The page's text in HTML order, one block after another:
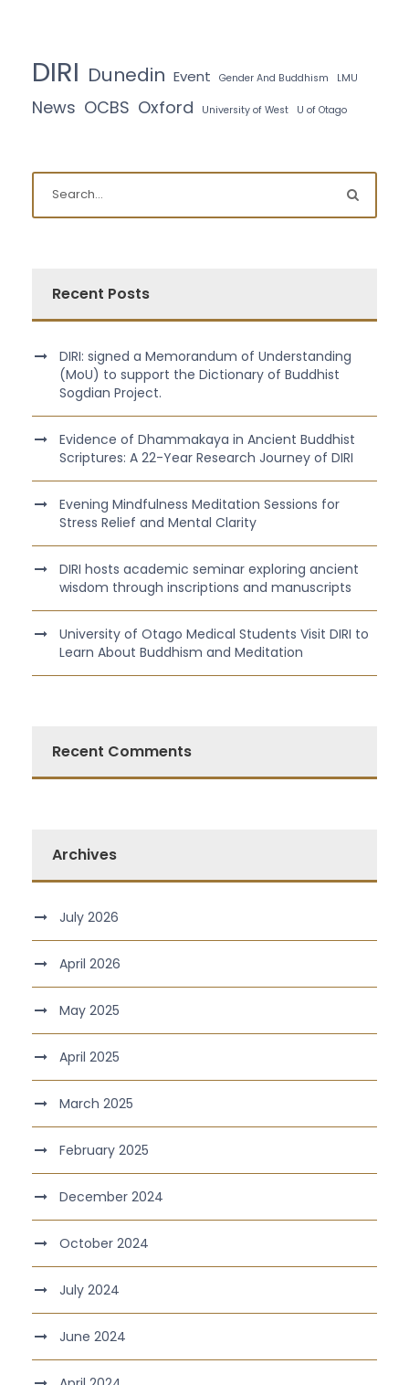
DIRI Dunedin Event Gender And Buddhism LMU
News OCBS Oxford University of West U of Otago
Recent Posts
DIRI: signed a Memorandum of Understanding
(MoU) to support the Dictionary of Buddhist
Sogdian Project.
Evidence of Dhammakaya in Ancient Buddhist
Scriptures: A 22-Year Research Journey of DIRI
Evening Mindfulness Meditation Sessions for
Stress Relief and Mental Clarity
DIRI hosts academic seminar exploring ancient
wisdom through inscriptions and manuscripts
University of Otago Medical Students Visit DIRI to
Learn About Buddhism and Meditation
Recent Comments
Archives
July 2026
April 2026
May 2025
April 2025
March 2025
February 2025
December 2024
October 2024
July 2024
June 2024